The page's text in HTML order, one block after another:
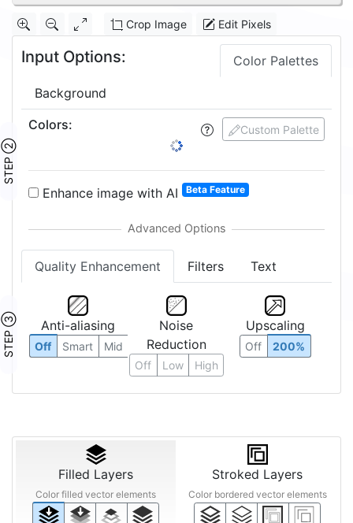
Crop Image Edit Pixels
Input Options: Color Palettes
Background
STEP ②
Custom Palette
Colors:
Enhance image with AI Beta Feature
Quality Enhancement Filters Text
STEP ③ Anti-aliasing
Off Smart Mid
Noise
Reduction
Off Low High
Upscaling
Off 200%
Filled Layers
Color filled vector elements
Stroked Layers
Color bordered vector elements